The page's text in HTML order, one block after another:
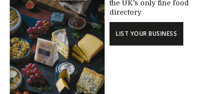
the UK's only fine food
directory
LIST YOUR BUSINESS